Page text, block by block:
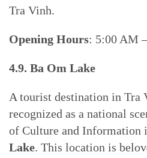
Tra Vinh.
Opening Hours: 5:00 AM
4.9. Ba Om Lake
A tourist destination in Tra
recognized as a national
of Culture and Information
Lake. This location is